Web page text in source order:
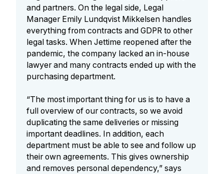
and partners. On the legal side, Legal
Manager Emily Lundqvist Mikkelsen handles
everything from contracts and GDPR to other
legal tasks. When Jettime reopened after the
pandemic, the company lacked an in-house
lawyer and many contracts ended up with the
purchasing department.
“The most important thing for us is to have a
full overview of our contracts, so we avoid
duplicating the same deliveries or missing
important deadlines. In addition, each
department must be able to see and follow up
their own agreements. This gives ownership
and removes personal dependency,” says